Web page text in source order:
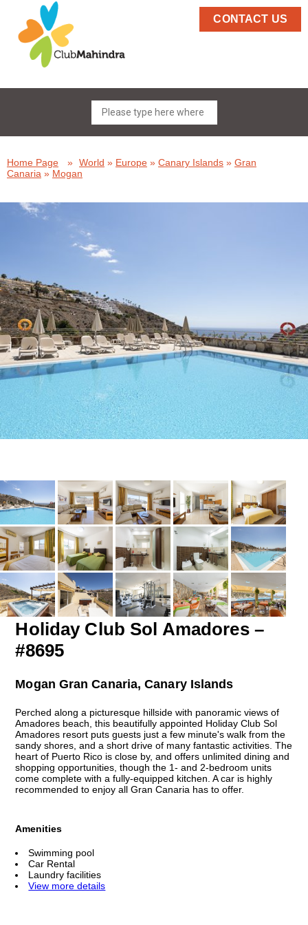
CONTACT US
Home Page » World » Europe » Canary Islands » Gran
Canaria » Mogan
Holiday Club Sol Amadores –
#8695
Mogan Gran Canaria, Canary Islands
Perched along a picturesque hillside with panoramic views of
Amadores beach, this beautifully appointed Holiday Club Sol
Amadores resort puts guests just a few minute's walk from the
sandy shores, and a short drive of many fantastic activities. The
heart of Puerto Rico is close by, and offers unlimited dining and
shopping opportunities, though the 1- and 2-bedroom units
come complete with a fully-equipped kitchen. A car is highly
recommended to enjoy all Gran Canaria has to offer.
Amenities
Swimming pool
Car Rental
Laundry facilities
View more details